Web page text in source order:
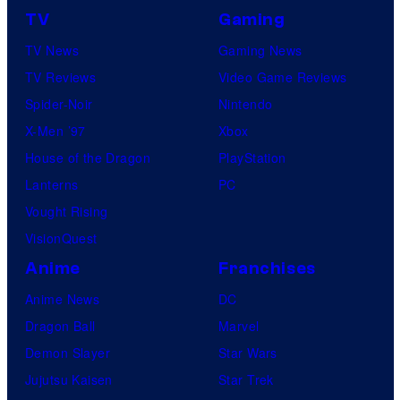
TV
TV News
TV Reviews
Spider-Noir
X-Men ’97
House of the Dragon
Lanterns
Vought Rising
VisionQuest
Gaming
Gaming News
Video Game Reviews
Nintendo
Xbox
PlayStation
PC
Anime
Anime News
Dragon Ball
Demon Slayer
Jujutsu Kaisen
Franchises
DC
Marvel
Star Wars
Star Trek